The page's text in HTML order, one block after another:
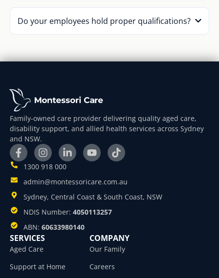
Do your employees hold proper qualifications?
Family-owned care provider delivering quality aged care,
disability support, and allied health services across Sydney
and NSW.
1300 918 000
admin@montessoricare.com.au
Sydney, Central Coast & South Coast, NSW
NDIS Number: 4050113257
ABN: 60633980140
SERVICES
Aged Care
Support at Home
COMPANY
Our Family
Careers